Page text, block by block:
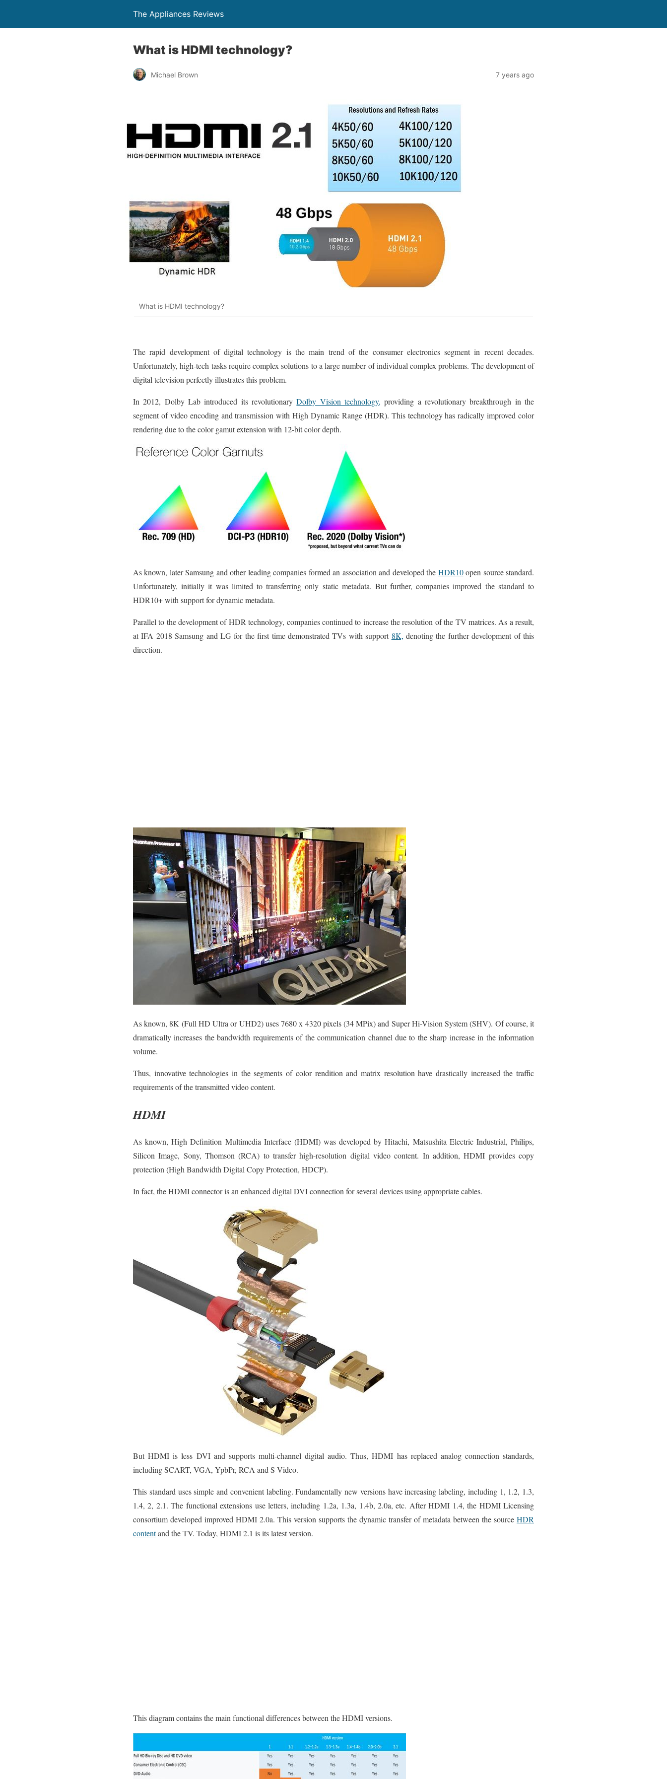
The Appliances Reviews
What is HDMI technology?
Michael Brown 7 years ago
What is HDMI technology?
The rapid development of digital technology is the main trend of the consumer electronics segment in recent decades.
Unfortunately, high-tech tasks require complex solutions to a large number of individual complex problems. The development of
digital television perfectly illustrates this problem.
In 2012, Dolby Lab introduced its revolutionaryDolby Vision technology, providing a revolutionary breakthrough in the
segment of video encoding and transmission with High Dynamic Range (HDR). This technology has radically improved color
rendering due to the color gamut extension with 12-bit color depth.
As known, later Samsung and other leading companies formed an association and developed the HDR10open source standard.
Unfortunately, initially it was limited to transferring only static metadata. But further, companies improved the standard to
HDR10+ with support for dynamic metadata.
Parallel to the development of HDR technology, companies continued to increase the resolution of the TV matrices. As a result,
at IFA 2018 Samsung and LG for the first time demonstrated TVs with support 8K, denoting the further development of this
direction.
As known, 8K (Full HD Ultra or UHD2) uses 7680 x 4320 pixels (34 MPix) and Super Hi-Vision System (SHV). Of course, it
dramatically increases the bandwidth requirements of the communication channel due to the sharp increase in the information
volume.
Thus, innovative technologies in the segments of color rendition and matrix resolution have drastically increased the traffic
requirements of the transmitted video content.
HDMI
As known, High Definition Multimedia Interface (HDMI) was developed by Hitachi, Matsushita Electric Industrial, Philips,
Silicon Image, Sony, Thomson (RCA) to transfer high-resolution digital video content. In addition, HDMI provides copy
protection (High Bandwidth Digital Copy Protection, HDCP).
In fact, the HDMI connector is an enhanced digital DVI connection for several devices using appropriate cables.
But HDMI is less DVI and supports multi-channel digital audio. Thus, HDMI has replaced analog connection standards,
including SCART, VGA, YpbPr, RCA and S-Video.
This standard uses simple and convenient labeling. Fundamentally new versions have increasing labeling, including 1, 1.2, 1.3,
1.4, 2, 2.1. The functional extensions use letters, including 1.2a, 1.3a, 1.4b, 2.0a, etc. After HDMI 1.4, the HDMI Licensing
consortium developed improved HDMI 2.0a. This version supports the dynamic transfer of metadata between the source HDR
contentand the TV. Today, HDMI 2.1 is its latest version.
This diagram contains the main functional differences between the HDMI versions.